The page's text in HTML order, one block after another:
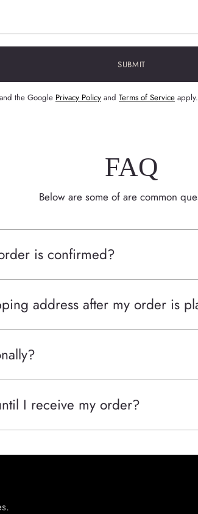
SUBMIT
the Google Privacy Policy and Terms of Service apply.
FAQ
Below are some of are common
is confirmed?
address after my order is
I receive my order?